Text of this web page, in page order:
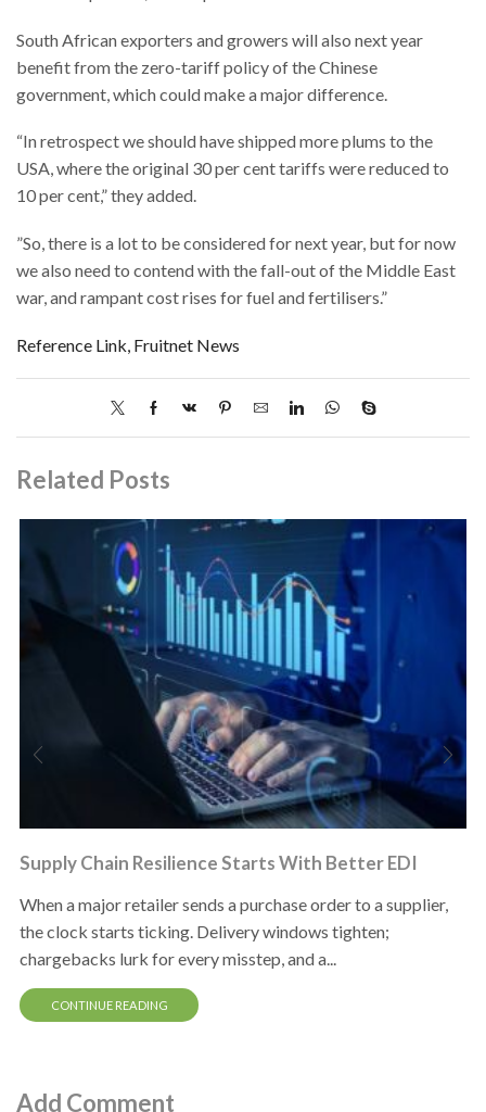
South African exporters and growers will also next year
benefit from the zero-tariff policy of the Chinese
government, which could make a major difference.
“In retrospect we should have shipped more plums to the
USA, where the original 30 per cent tariffs were reduced to
10 per cent,” they added.
”So, there is a lot to be considered for next year, but for now
we also need to contend with the fall-out of the Middle East
war, and rampant cost rises for fuel and fertilisers.”
Reference Link, Fruitnet News
Related Posts
Supply Chain Resilience Starts With Better EDI
When a major retailer sends a purchase order to a supplier,
the clock starts ticking. Delivery windows tighten;
chargebacks lurk for every misstep, and a...
CONTINUE READING
Add Comment